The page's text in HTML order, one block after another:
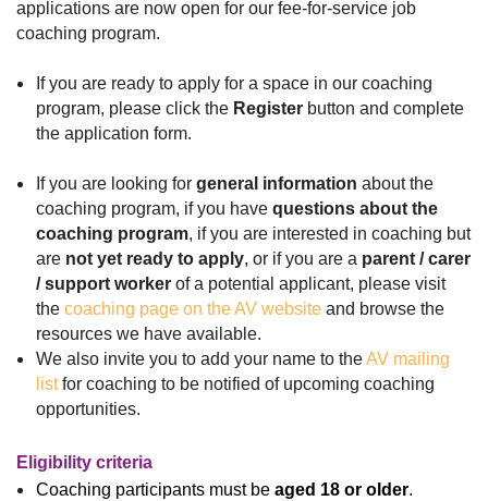
applications are now open for our fee-for-service job
coaching program.
If you are ready to apply for a space in our coaching
program, please click the Register button and complete
the application form.
If you are looking for general information about the
coaching program, if you have questions about the
coaching program, if you are interested in coaching but
are not yet ready to apply, or if you are a parent / carer
/support worker of a potential applicant, please visit
the coaching page on the AV website and browse the
resources we have available.
We also invite you to add your name to theAV mailing
listfor coaching to be notified of upcoming coaching
opportunities.
Eligibility criteria
Coaching participants must be aged 18 or older.